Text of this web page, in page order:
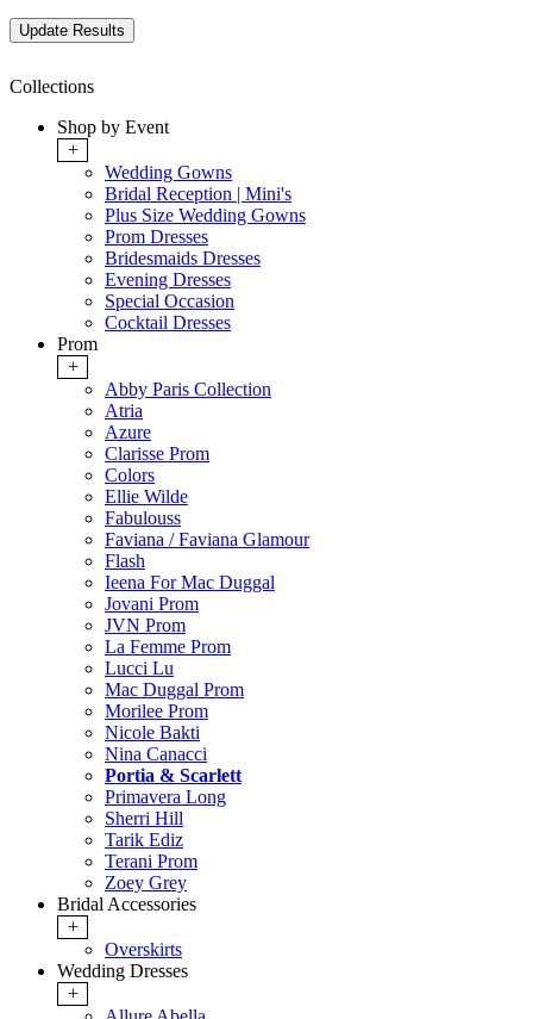
Collections
Shop by Event
+
Wedding Gowns
Bridal Reception | Mini's
Plus Size Wedding Gowns
Prom Dresses
Bridesmaids Dresses
Evening Dresses
Special Occasion
Cocktail Dresses
Prom
+
Abby Paris Collection
Atria
Azure
Clarisse Prom
Colors
Ellie Wilde
Fabulouss
Faviana / Faviana Glamour
Flash
Ieena For Mac Duggal
Jovani Prom
JVN Prom
La Femme Prom
Lucci Lu
Mac Duggal Prom
Morilee Prom
Nicole Bakti
Nina Canacci
Portia & Scarlett
Primavera Long
Sherri Hill
Tarik Ediz
Terani Prom
Zoey Grey
Bridal Accessories
+
Overskirts
Wedding Dresses
+